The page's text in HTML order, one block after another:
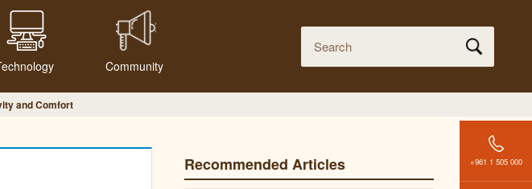
Community
and Comfort
+961 1 505 000
Recommended Articles